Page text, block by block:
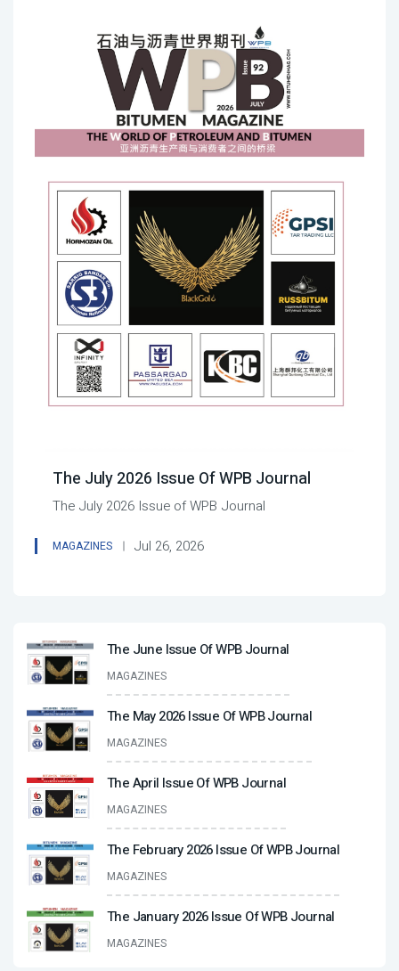
The July 2026 Issue Of WPB Journal
The July 2026 Issue of WPB Journal
MAGAZINES Jul 26, 2026
The June Issue Of WPB Journal
MAGAZINES
The May 2026 Issue Of WPB Journal
MAGAZINES
The April Issue Of WPB Journal
MAGAZINES
The February 2026 Issue Of WPB Journal
MAGAZINES
The January 2026 Issue Of WPB Journal
MAGAZINES